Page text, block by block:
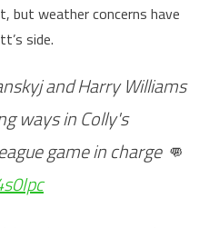
but weather concerns have
side.
and Harry Williams
ways in Colly's
game in charge 👊